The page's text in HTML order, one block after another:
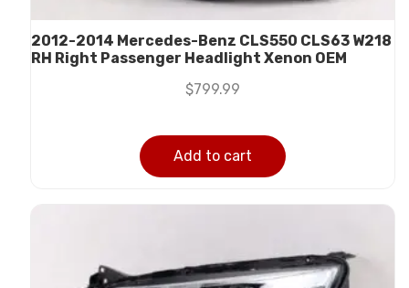
2012-2014 Mercedes-Benz CLS550 CLS63 W218
RH Right Passenger Headlight Xenon OEM
$799.99
Add to cart